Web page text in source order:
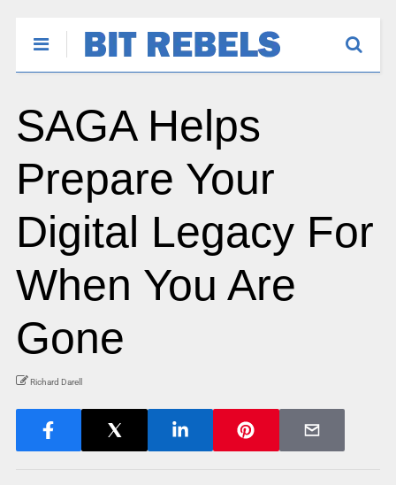
SAGA Helps
Prepare Your
Digital Legacy For
When You Are
Gone
Richard Darell